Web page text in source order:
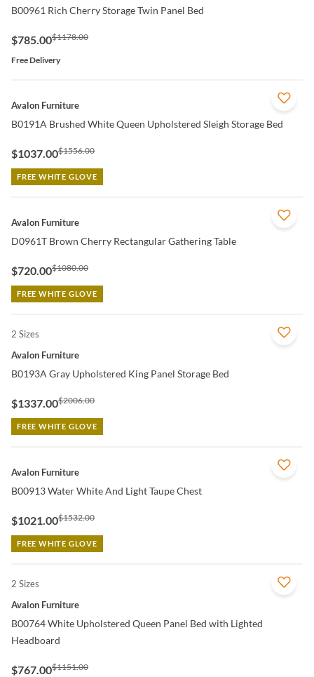
B00961 Rich Cherry Storage Twin Panel Bed
$785.00$1178.00
Free Delivery
Avalon Furniture
B0191A Brushed White Queen Upholstered Sleigh Storage Bed
$1037.00$1556.00
FREE WHITE GLOVE
Avalon Furniture
D0961T Brown Cherry Rectangular Gathering Table
$720.00$1080.00
FREE WHITE GLOVE
QUICK VIEW
2 Sizes
Avalon Furniture
B0193A Gray Upholstered King Panel Storage Bed
$1337.00$2006.00
FREE WHITE GLOVE
Avalon Furniture
B00913 Water White And Light Taupe Chest
$1021.00$1532.00
FREE WHITE GLOVE
QUICK VIEW
2 Sizes
Avalon Furniture
B00764 White Upholstered Queen Panel Bed with Lighted
Headboard
$767.00$1151.00